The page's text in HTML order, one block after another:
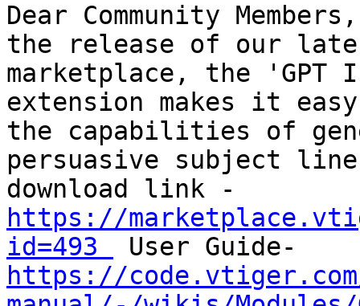
Dear Community
the release of our
marketplace, the
extension makes it
the capabilities of
persuasive subject
download link -
https://
id=493
User Guide-
https://